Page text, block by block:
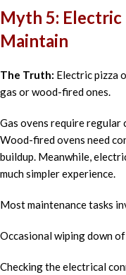
Myth 5: Electric
Maintain
The Truth: Electric pizza
gas or wood-fired ones.
Gas ovens require regular
Wood-fired ovens need
buildup. Meanwhile,
much simpler experience.
Most maintenance tasks
Occasional wiping down
Checking the electrical